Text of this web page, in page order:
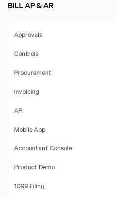
BILL AP & AR
Approvals
Controls
Procurement
Invoicing
API
Mobile App
Accountant Console
Product Demo
1099 Filing